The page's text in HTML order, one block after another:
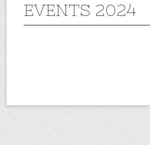
EVENTS 2024